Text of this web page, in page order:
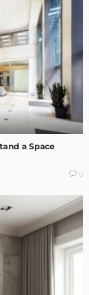
a Space
0